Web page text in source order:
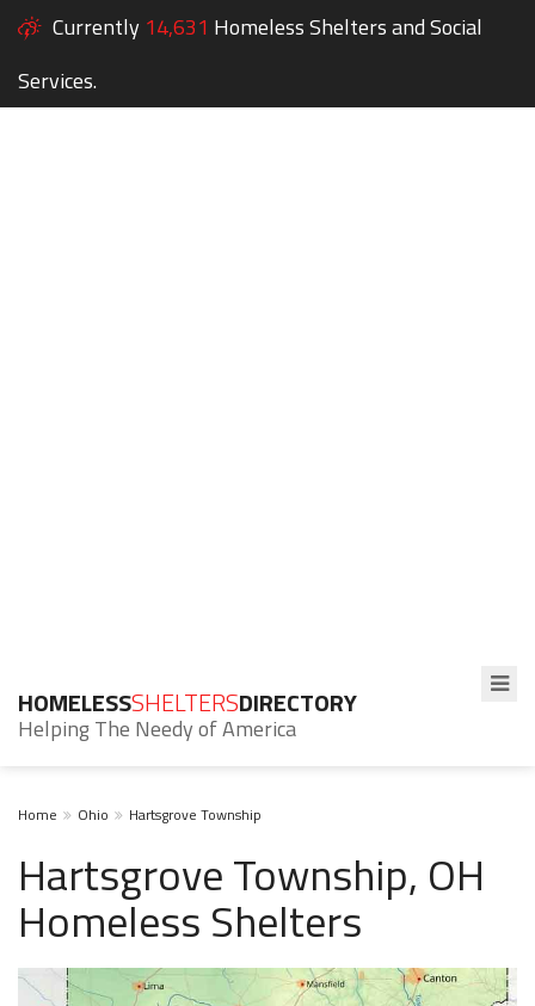
Currently 14,631 Homeless Shelters and Social
Services.
HOMELESSSHELTERSDIRECTORY
Helping The Needy of America
Home Ohio Hartsgrove Township
Hartsgrove Township, OH
Homeless Shelters